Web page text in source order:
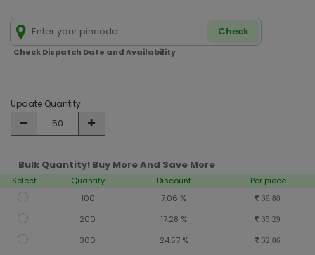
Check
Check Dispatch Date and Availability
Update Quantity
Bulk Quantity! Buy More And Save More
Select Quantity Discount
Per piece
100
7.06 % 39.80
200 17.28 % 35.29
300 24.57 % 32.06